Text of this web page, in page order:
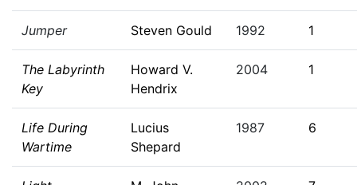
Jumper Steven Gould 1992 1
The Labyrinth
Key
Howard V.
Hendrix
2004 1
Life During
Wartime
Lucius
Shepard
1987 6